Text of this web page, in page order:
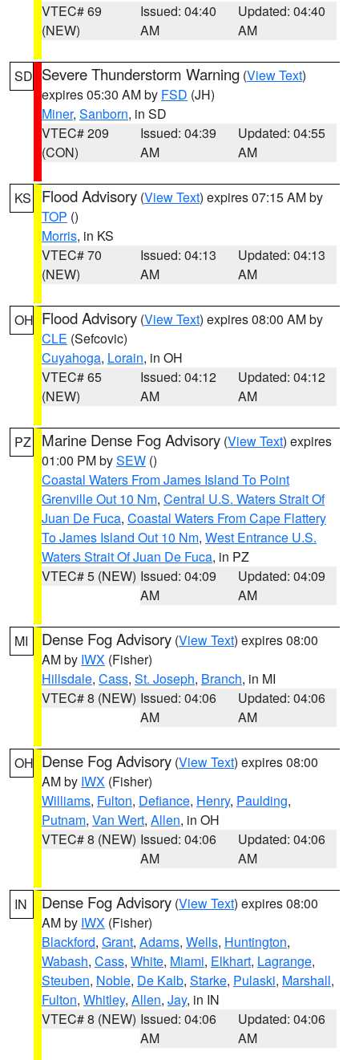
VTEC# 69
(NEW)
Issued: 04:40
AM
Updated: 04:40
AM
SD Severe Thunderstorm Warning (View Text)
expires 05:30 AM by FSD (JH)
Miner, Sanborn, in SD
VTEC# 209
(CON)
Issued: 04:39
AM
Updated: 04:55
AM
KS Flood Advisory (View Text) expires 07:15 AM by
TOP ()
Morris, in KS
VTEC# 70
(NEW)
Issued: 04:13
AM
Updated: 04:13
AM
OH Flood Advisory (View Text) expires 08:00 AM by
CLE (Sefcovic)
Cuyahoga, Lorain, in OH
VTEC# 65
(NEW)
Issued: 04:12
AM
Updated: 04:12
AM
PZ Marine Dense Fog Advisory (View Text) expires
01:00 PM bySEW ()
Coastal Waters From James Island To Point
Grenville Out 10 Nm, Central U.S. Waters Strait Of
Juan De Fuca, Coastal Waters From Cape Flattery
To James Island Out 10 Nm, West Entrance U.S.
Waters Strait Of Juan De Fuca, in PZ
VTEC# 5 (NEW) Issued: 04:09
AM
Updated: 04:09
AM
MI Dense Fog Advisory (View Text) expires 08:00
AM by IWX (Fisher)
Hillsdale, Cass, St. Joseph, Branch, in MI
VTEC# 8 (NEW) Issued: 04:06
AM
Updated: 04:06
AM
OH Dense Fog Advisory (View Text) expires 08:00
AM by IWX (Fisher)
Williams, Fulton, Defiance, Henry, Paulding,
Putnam, Van Wert, Allen, in OH
VTEC# 8 (NEW) Issued: 04:06
AM
Updated: 04:06
AM
IN Dense Fog Advisory (View Text) expires 08:00
AM by IWX (Fisher)
Blackford, Grant, Adams, Wells, Huntington,
Wabash, Cass, White, Miami, Elkhart, Lagrange,
Steuben, Noble, De Kalb, Starke, Pulaski, Marshall,
Fulton, Whitley, Allen, Jay, in IN
VTEC# 8 (NEW) Issued: 04:06
AM
Updated: 04:06
AM